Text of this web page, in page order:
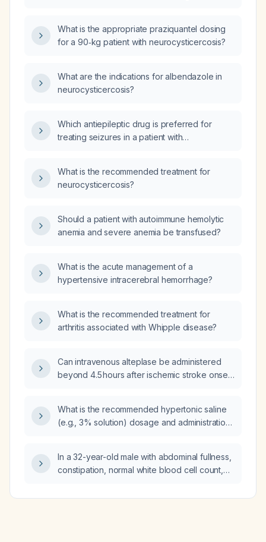
What is the appropriate praziquantel dosing
for a 90‑kg patient with neurocysticercosis?
What are the indications for albendazole in
neurocysticercosis?
Which antiepileptic drug is preferred for
treating seizures in a patient with
What is the recommended treatment for
neurocysticercosis?
Should a patient with autoimmune hemolytic
anemia and severe anemia be transfused?
What is the acute management of a
hypertensive intracerebral hemorrhage?
What is the recommended treatment for
arthritis associated with Whipple disease?
Can intravenous alteplase be administered
beyond 4.5 hours after ischemic stroke onset,
frame?
What is the recommended hypertonic saline
(e.g., 3% solution) dosage and administration
In a 32-year-old male with abdominal fullness,
constipation, normal white blood cell count,
(~200 mg/L), what is the possible cause?